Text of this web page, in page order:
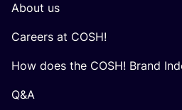
About us
Careers at COSH!
How does the COSH! Brand
Q&A